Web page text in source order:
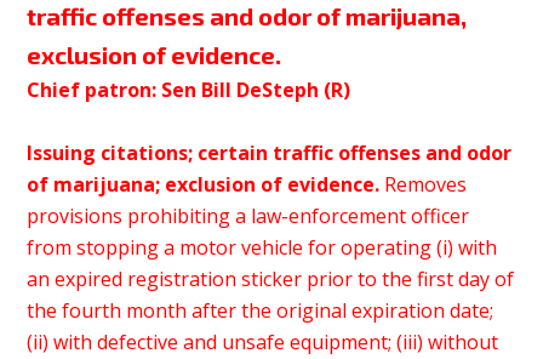
traffic offenses and odor of marijuana,
exclusion of evidence.
Chief patron: Sen Bill DeSteph (R)
Issuing citations; certain traffic offenses and odor
of marijuana; exclusion of evidence. Removes
provisions prohibiting a law-enforcement officer
from stopping a motor vehicle for operating (i) with
an expired registration sticker prior to the first day of
the fourth month after the original expiration date;
(ii) with defective and unsafe equipment; (iii) without